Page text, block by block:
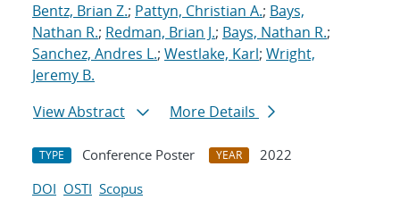
Bentz, Brian Z.; Pattyn, Christian A.; Bays,
Nathan R.; Redman, Brian J.; Bays, Nathan R.;
Sanchez, Andres L.; Westlake, Karl; Wright,
Jeremy B.
View Abstract
More Details
TYPE Conference Poster YEAR
2022
DOI OSTI Scopus